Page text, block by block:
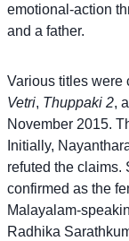
emotional-action
and a father.
Various titles were
Vetri, Thuppaki 2,
November 2015.
Initially,
refuted the claims.
confirmed as the
Malayalam-
Radhika